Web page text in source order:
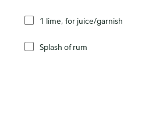
1 lime, for juice/garnish
Splash of rum